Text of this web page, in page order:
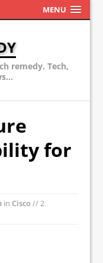
MENU
remedy. Tech,
for
in Cisco// 2